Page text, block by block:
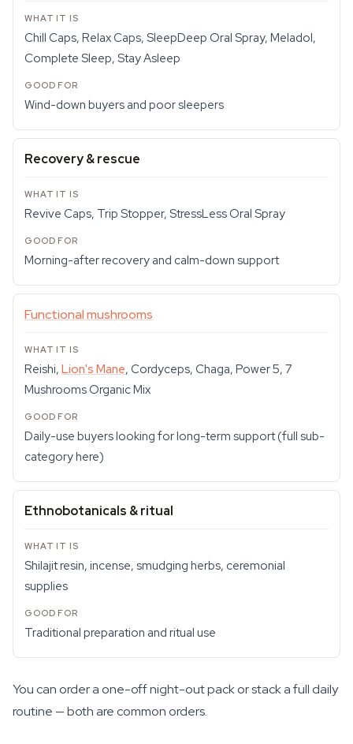
Chill Caps, Relax Caps, SleepDeep Oral Spray, Meladol,
Complete Sleep, Stay Asleep
Wind-down buyers and poor sleepers
Recovery & rescue
Revive Caps, Trip Stopper, StressLess Oral Spray
Morning-after recovery and calm-down support
Functional mushrooms
Reishi, Lion's Mane, Cordyceps, Chaga, Power 5, 7
Mushrooms Organic Mix
Daily-use buyers looking for long-term support (full sub-
category here)
Ethnobotanicals & ritual
Shilajit resin, incense, smudging herbs, ceremonial
supplies
Traditional preparation and ritual use
You can order a one-off night-out pack or stack a full daily
routine — both are common orders.